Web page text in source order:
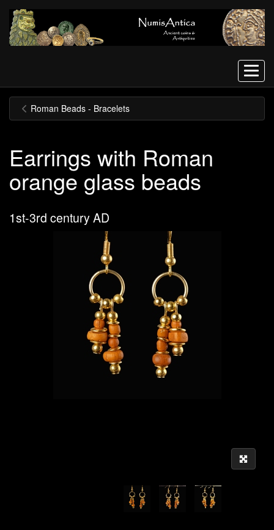
Menu
Roman Beads - Bracelets
Earrings with Roman
orange glass beads
1st-3rd century AD